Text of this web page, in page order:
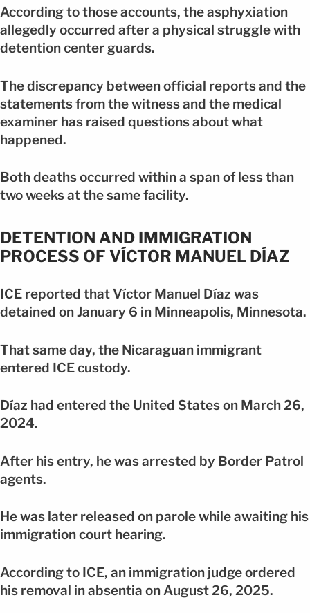
According to those accounts, the asphyxiation
allegedly occurred after a physical struggle with
detention center guards.
The discrepancy between official reports and the
statements from the witness and the medical
examiner has raised questions about what
happened.
Both deaths occurred within a span of less than
two weeks at the same facility.
DETENTION AND IMMIGRATION
PROCESS OF VÍCTOR MANUEL DÍAZ
ICE reported that Víctor Manuel Díaz was
detained on January 6 in Minneapolis, Minnesota.
That same day, the Nicaraguan immigrant
entered ICE custody.
Díaz had entered the United States on March 26,
2024.
After his entry, he was arrested by Border Patrol
agents.
He was later released on parole while awaiting his
immigration court hearing.
According to ICE, an immigration judge ordered
his removal in absentia on August 26, 2025.